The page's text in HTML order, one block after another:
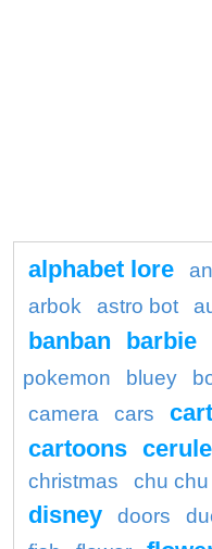
alphabet lore
arbok
astro bot
banban barbie
pokemon
bluey
camera
cars
cartoons
christmas chu
disney doors